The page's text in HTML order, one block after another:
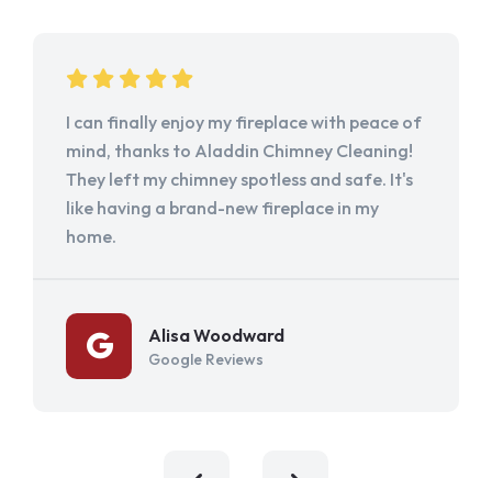
I can finally enjoy my fireplace with peace of
mind, thanks to Aladdin Chimney Cleaning!
They left my chimney spotless and safe. It's
like having a brand-new fireplace in my
home.
Alisa Woodward
Google Reviews